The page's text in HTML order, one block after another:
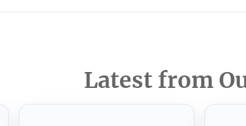
Latest from